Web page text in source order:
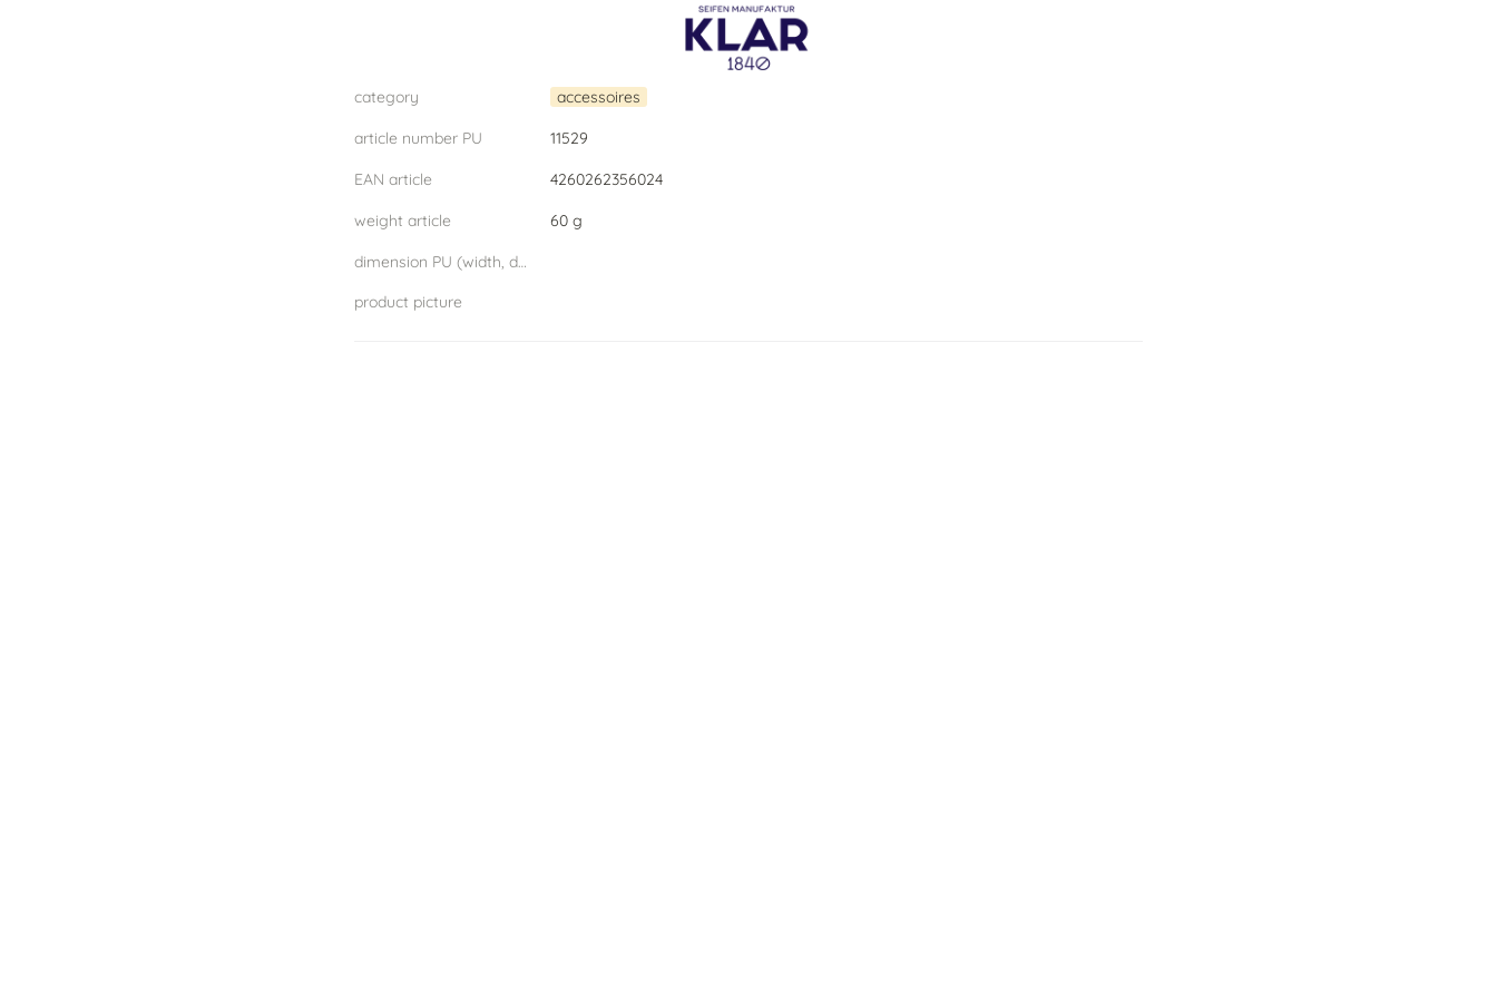
category accessoires
article number PU 11529
EAN article 4260262356024
weight article 60 g
dimension PU (width, depth, height) W.D.H
product picture